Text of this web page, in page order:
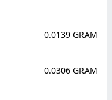
0.0139 GRAM
0.0306 GRAM